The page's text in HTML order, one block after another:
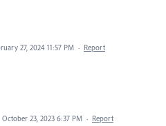
27, 2024 11:57 PM · Report
October 23, 2023 6:37 PM · Report